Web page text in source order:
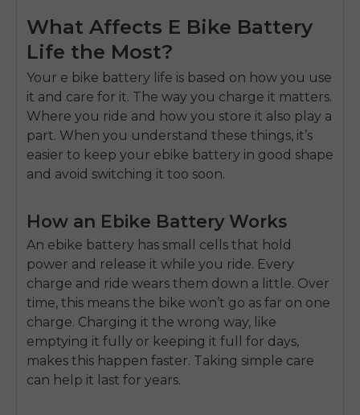
What Affects E Bike Battery
Life the Most?
Your e bike battery life is based on how you use
it and care for it. The way you charge it matters.
Where you ride and how you store it also play a
part. When you understand these things, it’s
easier to keep your ebike battery in good shape
and avoid switching it too soon.
How an Ebike Battery Works
An ebike battery has small cells that hold
power and release it while you ride. Every
charge and ride wears them down a little. Over
time, this means the bike won’t go as far on one
charge. Charging it the wrong way, like
emptying it fully or keeping it full for days,
makes this happen faster. Taking simple care
can help it last for years.